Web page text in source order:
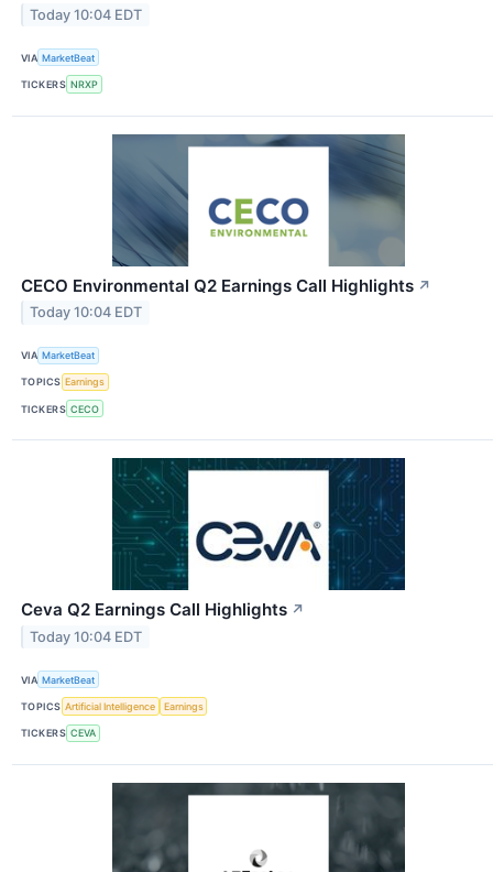
Today 10:04 EDT
VIA MarketBeat
TICKERS NRXP
CECO Environmental Q2 Earnings Call Highlights ↗
Today 10:04 EDT
VIA MarketBeat
TOPICS Earnings
TICKERS CECO
Ceva Q2 Earnings Call Highlights ↗
Today 10:04 EDT
VIA MarketBeat
TOPICS Artificial Intelligence Earnings
TICKERS CEVA